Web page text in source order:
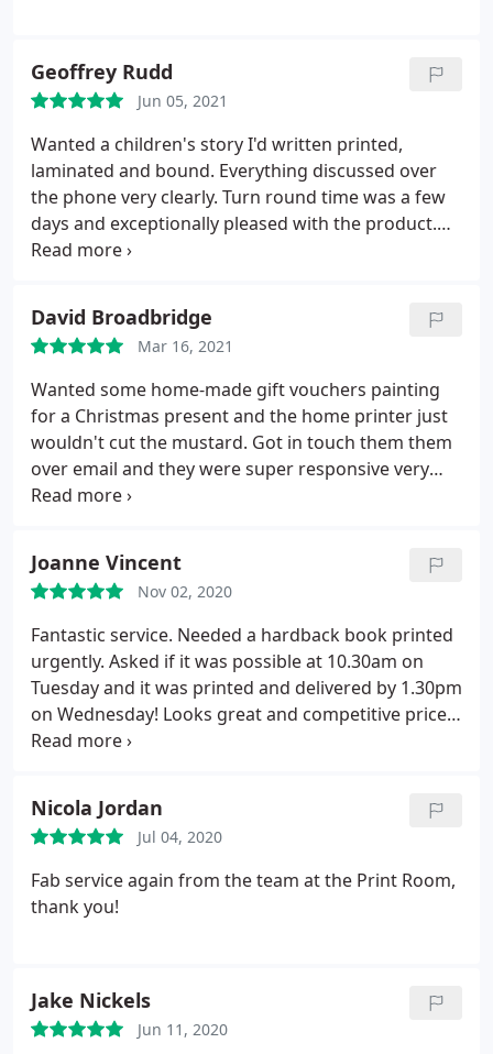
Geoffrey Rudd
Jun 05, 2021
Wanted a children's story I'd written printed,
laminated and bound. Everything discussed over
the phone very clearly. Turn round time was a few
days and exceptionally pleased with the product.
Brilliant service.
David Broadbridge
Mar 16, 2021
Wanted some home-made gift vouchers painting
for a Christmas present and the home printer just
wouldn't cut the mustard. Got in touch them them
over email and they were super responsive very
reasonable and super fast turn around. 3 days
very much all and have a good Christmas.
Joanne Vincent
Nov 02, 2020
Fantastic service. Needed a hardback book printed
urgently. Asked if it was possible at 10.30am on
Tuesday and it was printed and delivered by 1.30pm
on Wednesday! Looks great and competitive price.
Santino was really helpful.
Nicola Jordan
Jul 04, 2020
Fab service again from the team at the Print Room,
thank you!
Jake Nickels
Jun 11, 2020